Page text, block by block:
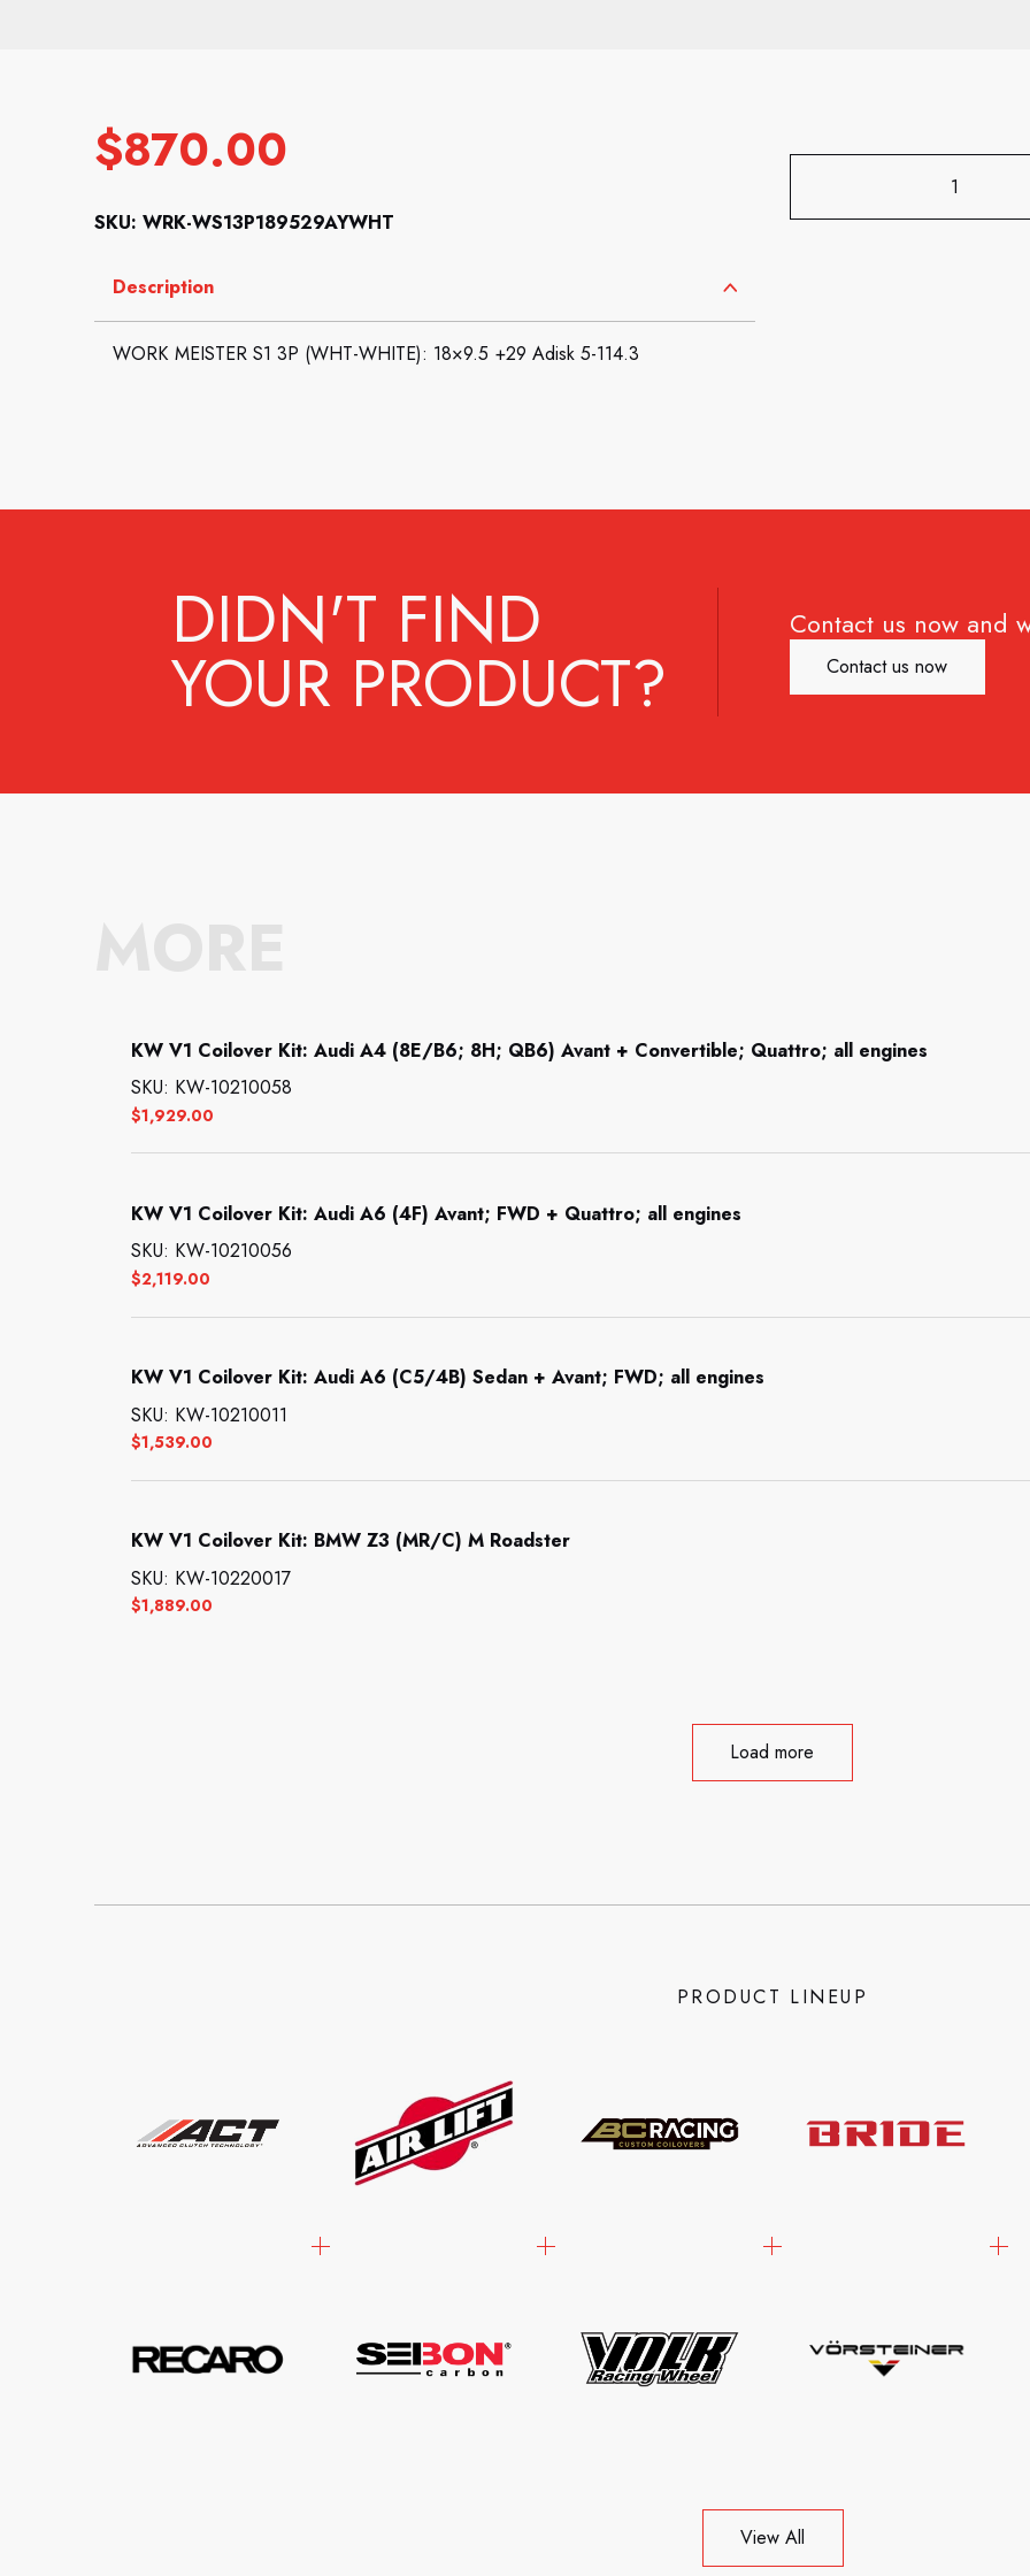
$870.00
SKU: WRK-WS13P189529AYWHT
Description
WORK MEISTER S1 3P (WHT-WHITE): 18×9.5 +29 Adisk 5-114.3
DIDN'T FIND
YOUR PRODUCT?
Contact us now and
Contact us now
KW V1 Coilover Kit: Audi A4 (8E/B6; 8H; QB6) Avant + Convertible; Quattro; all engines
$1,929.00
SKU: KW-10210058
KW V1 Coilover Kit: Audi A6 (4F) Avant; FWD + Quattro; all engines
$2,119.00
SKU: KW-10210056
KW V1 Coilover Kit: Audi A6 (C5/4B) Sedan + Avant; FWD; all engines
$1,539.00
SKU: KW-10210011
KW V1 Coilover Kit: BMW Z3 (MR/C) M Roadster
$1,889.00
SKU: KW-10220017
Load more
PRODUCT LINEUP
View All